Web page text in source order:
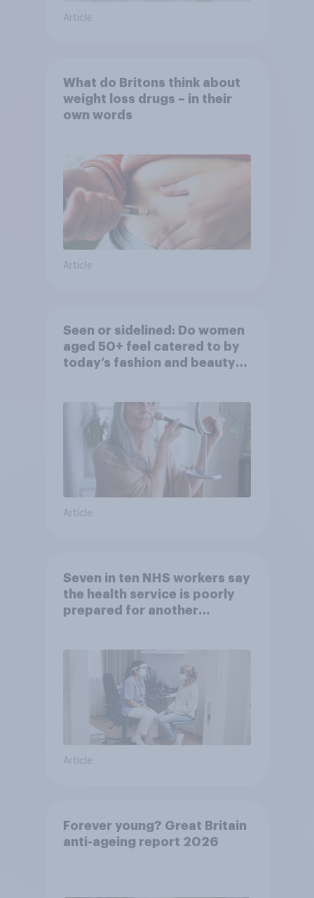
Article
What do Britons think about
weight loss drugs – in their
own words
Article
Seen or sidelined: Do women
aged 50+ feel catered to by
today’s fashion and beauty
Article
Seven in ten NHS workers say
the health service is poorly
prepared for another
Article
Forever young? Great Britain
anti-ageing report 2026